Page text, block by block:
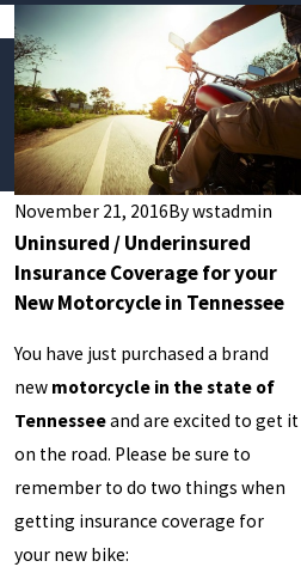
November 21, 2016Bywstadmin
Uninsured / Underinsured
Insurance Coverage for your
New Motorcycle in Tennessee
You have just purchased a brand
new motorcycle in the state of
Tennesseeand are excited to get it
on the road. Please be sure to
remember to do two things when
getting insurance coverage for
your new bike:
What To Do After a
Car Accident?